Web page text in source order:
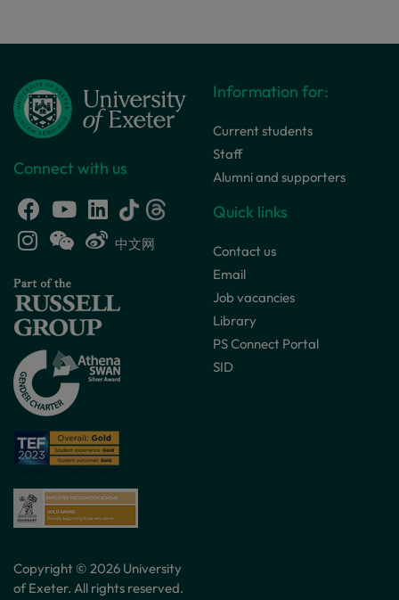
Connect with us
中文网
Copyright © 2026 University
of Exeter. All rights reserved.
Information for:
Current students
Staff
Alumni and supporters
Quick links
Contact us
Email
Job vacancies
Library
PS Connect Portal
SID